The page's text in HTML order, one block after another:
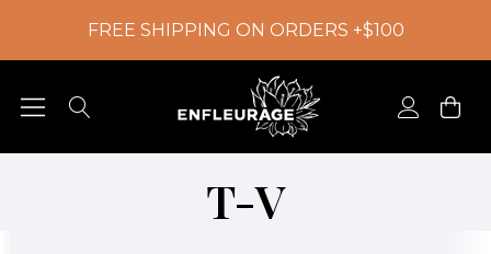
FREE SHIPPING ON ORDERS +$100
T-V